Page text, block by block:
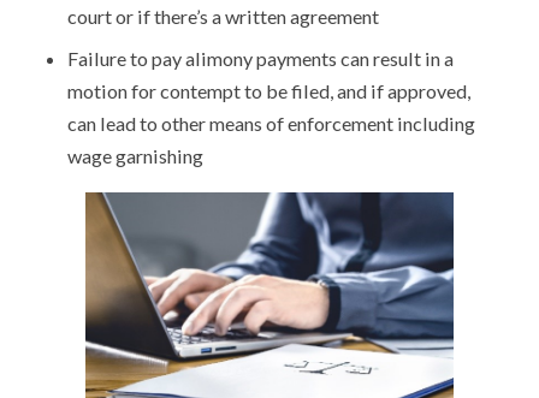
court or if there’s a written agreement
Failure to pay alimony payments can result in a
motion for contempt to be filed, and if approved,
can lead to other means of enforcement including
wage garnishing